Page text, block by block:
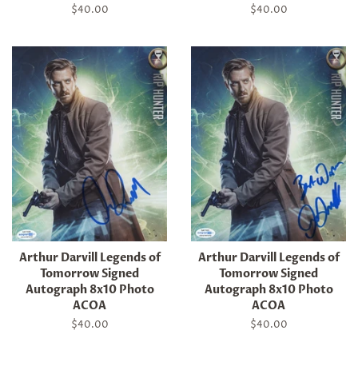
Regular
$40.00
Regular
$40.00
Arthur Darvill Legends of
Tomorrow Signed
Autograph 8x10 Photo
ACOA
Regular
$40.00
Arthur Darvill Legends of
Tomorrow Signed
Autograph 8x10 Photo
ACOA
Regular
$40.00